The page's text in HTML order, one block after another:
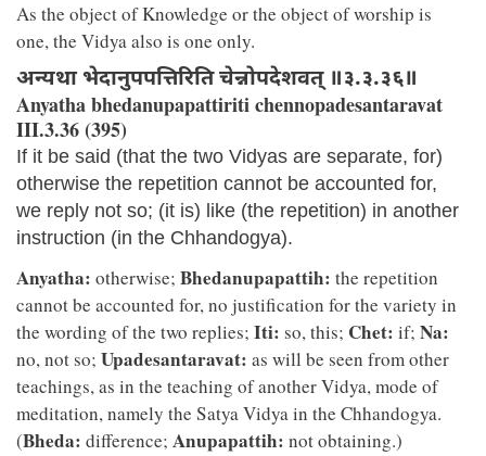
As the object of Knowledge or the object of worship is
one, the Vidya also is one only.
अन्यथा भेदानुपपत्तिरिति चेन्नोपदेशवत् ॥३.३.३६॥
Anyatha bhedanupapattiriti chennopadesantaravat
III.3.36 (395)
If it be said (that the two Vidyas are separate, for)
otherwise the repetition cannot be accounted for,
we reply not so; (it is) like (the repetition) in another
instruction (in the Chhandogya).
Anyatha: otherwise; Bhedanupapattih: the repetition
cannot be accounted for, no justification for the variety in
the wording of the two replies; Iti: so, this; Chet: if; Na:
no, not so; Upadesantaravat: as will be seen from other
teachings, as in the teaching of another Vidya, mode of
meditation, namely the Satya Vidya in the Chhandogya.
(Bheda: difference; Anupapattih: not obtaining.)